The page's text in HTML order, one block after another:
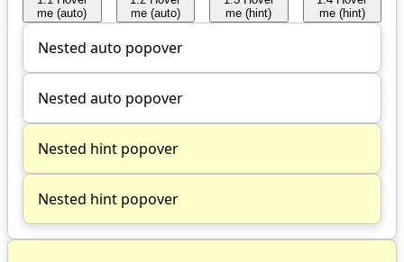
me (auto)
me (auto)
me (hint)
me (hint)
Nested auto popover
Nested auto popover
Nested hint popover
Nested hint popover